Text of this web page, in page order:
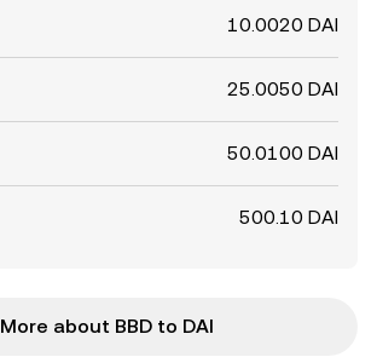
10.0020 DAI
25.0050 DAI
50.0100 DAI
500.10 DAI
More about BBD to DAI